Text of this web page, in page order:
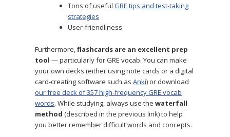
Tons of useful GRE tips and test-taking
strategies
User-friendliness
Furthermore,flashcards are an excellent prep
tool— particularly for GRE vocab. You can make
your own decks (either using note cards or a digital
card-creating software such asAnki) or download
our free deck of 357 high-frequency GRE vocab
words. While studying, always use thewaterfall
method(described in the previous link) to help
you better remember difficult words and concepts.